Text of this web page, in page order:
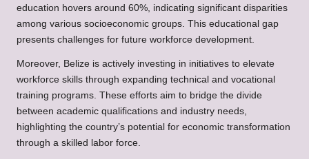
education hovers around 60%, indicating significant disparities
among various socioeconomic groups. This educational gap
presents challenges for future workforce development.
Moreover, Belize is actively investing in initiatives to elevate
workforce skills through expanding technical and vocational
training programs. These efforts aim to bridge the divide
between academic qualifications and industry needs,
highlighting the country’s potential for economic transformation
through a skilled labor force.